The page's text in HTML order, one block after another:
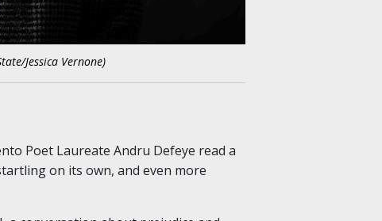
Jessica Vernone)
Poet Laureate Andru Defeye read a
on its own, and even more